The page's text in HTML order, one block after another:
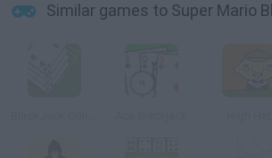
Similar games to Super Mario